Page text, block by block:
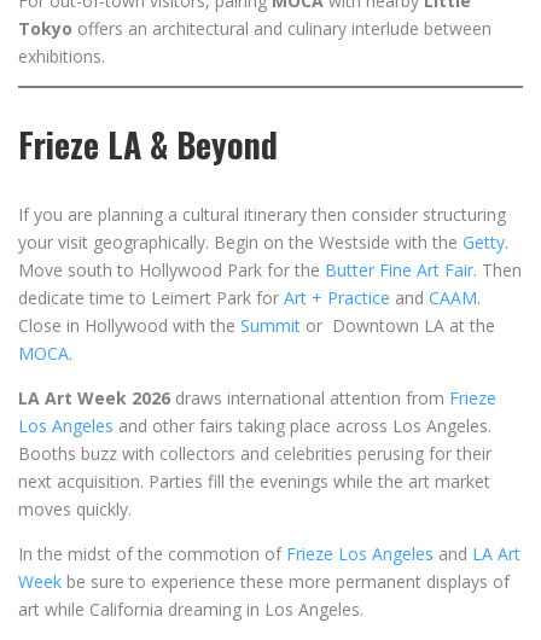
Tokyo offers an architectural and culinary interlude between
exhibitions.
Frieze LA & Beyond
If you are planning a cultural itinerary then consider structuring
your visit geographically. Begin on the Westside with the Getty.
Move south to Hollywood Park for the Butter Fine Art Fair. Then
dedicate time to Leimert Park for Art + Practice and CAAM.
Close in Hollywood with the Summit or Downtown LA at the
MOCA.
LA Art Week 2026 draws international attention from Frieze
Los Angeles and other fairs taking place across Los Angeles.
Booths buzz with collectors and celebrities perusing for their
next acquisition. Parties fill the evenings while the art market
moves quickly.
In the midst of the commotion of Frieze Los Angeles and LA Art
Week be sure to experience these more permanent displays of
art while California dreaming in Los Angeles.